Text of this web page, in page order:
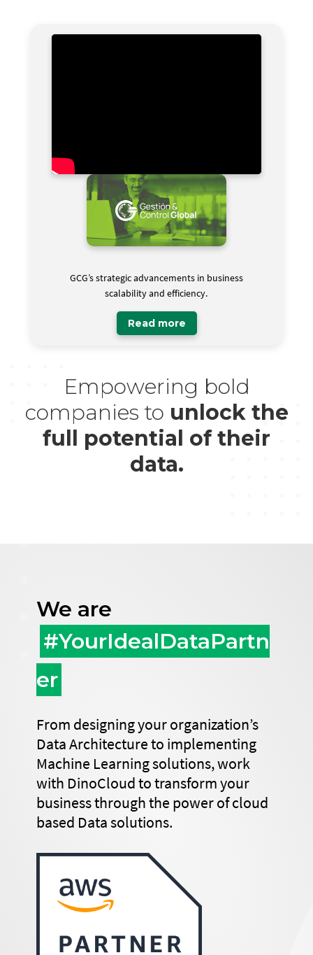
GCG’s strategic advancements in business
scalability and efficiency.
Read more
Empowering bold
companies to unlock the
full potential of their
data.
We are
#YourIdealDataPartn
er
From designing your organization’s
Data Architecture to implementing
Machine Learning solutions, work
with DinoCloud to transform your
business through the power of cloud
based Data solutions.